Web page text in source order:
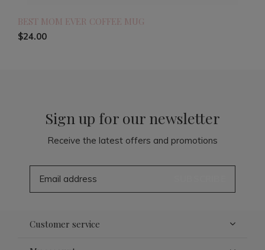
BEST MOM EVER COFFEE MUG
$24.00
Sign up for our newsletter
Receive the latest offers and promotions
Customer service